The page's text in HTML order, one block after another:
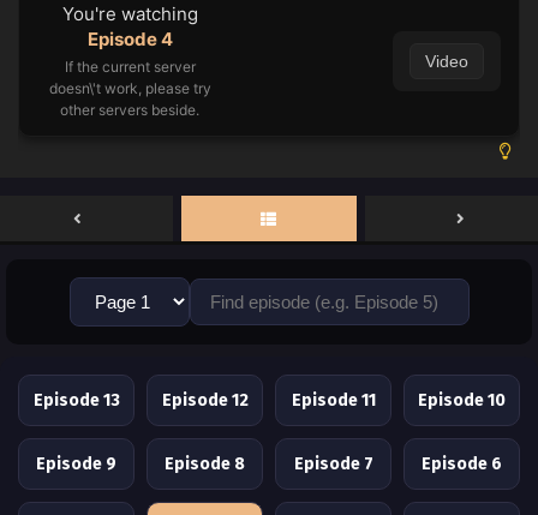
You're watching
Episode 4
If the current server
doesn\'t work, please try
other servers beside.
Video
Episode 13 Episode 12 Episode 11 Episode 10
Episode 9 Episode 8 Episode 7 Episode 6